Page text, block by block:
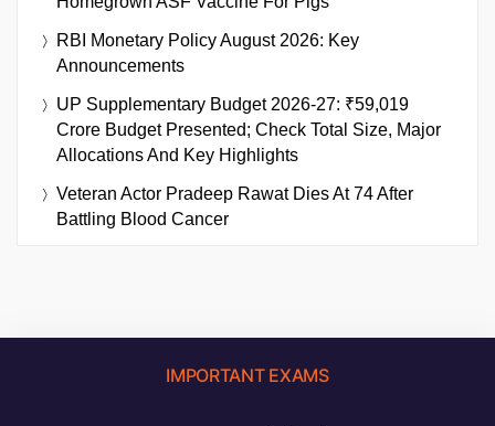
RBI Monetary Policy August 2026: Key
Announcements
UP Supplementary Budget 2026-27: ₹59,019
Crore Budget Presented; Check Total Size, Major
Allocations And Key Highlights
Veteran Actor Pradeep Rawat Dies At 74 After
Battling Blood Cancer
IMPORTANT EXAMS